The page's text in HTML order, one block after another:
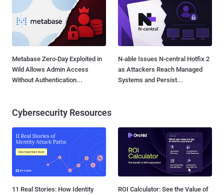
Metabase Zero-Day Exploited in
Wild Allows Admin Access
Without Authentication...
N-able Issues N-central Hotfix 2
as Attackers Reach Managed
Systems and Persist...
Cybersecurity Resources
11 Real Stories: How Identity
ROI Calculator: See the Value of